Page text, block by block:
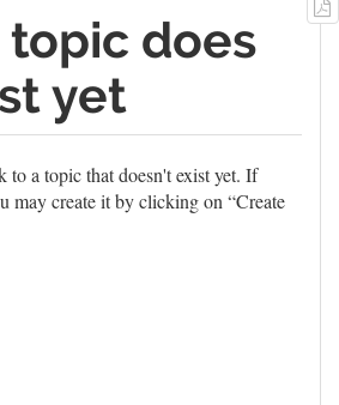
topic does
yet
to a topic that doesn't exist yet. If
may create it by clicking on “Create